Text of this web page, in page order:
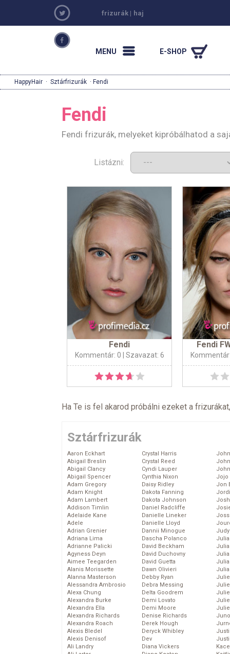
frizurák | haj
MENU E-SHOP
HappyHair · Sztárfrizurák · Fendi
Fendi
Fendi frizurák, melyeket kipróbálhatod a
Listázni:
Fendi
Kommentár: 0 | Szavazat: 6
Fendi
Ha Te is fel akarod próbálni ezeket a
Sztárfrizurák
Aaron Eckhart
Abigail Breslin
Abigail Clancy
Abigail Spencer
Adam Gregory
Adam Knight
Adam Lambert
Addison Timlin
Adelaide Kane
Adele
Adrian Grenier
Adriana Lima
Adrianne Palicki
Agyness Deyn
Aimee Teegarden
Alanis Morissette
Alanna Masterson
Alessandra Ambrosio
Alexa Chung
Alexandra Burke
Alexandra Ella
Alexandra Richards
Alexandra Roach
Alexis Bledel
Alexis Denisof
Ali Landry
Crystal Harris
Crystal Reed
Cyndi Lauper
Cynthia Nixon
Daisy Ridley
Dakota Fanning
Dakota Johnson
Daniel Radcliffe
Danielle Lineker
Danielle Lloyd
Dannii Minogue
Dascha Polanco
David Beckham
David Duchovny
David Guetta
Dawn Olivieri
Debby Ryan
Debra Messing
Delta Goodrem
Demi Lovato
Demi Moore
Denise Richards
Derek Hough
Deryck Whibley
Dev
Diana Vickers
Jojo
Jon